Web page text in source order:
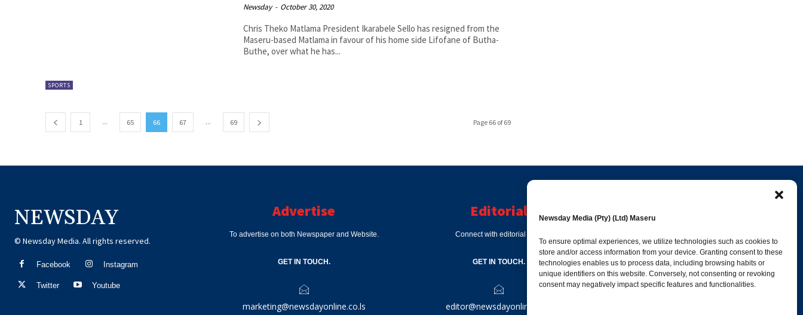
Newsday Media (Pty) (Ltd) Maseru
To ensure optimal experiences, we utilize technologies such as cookies to
store and/or access information from your device. Granting consent to these
technologies enables us to process data, including browsing habits or
unique identifiers on this website. Conversely, not consenting or revoking
consent may negatively impact specific features and functionalities.
SPORTS
Newsday - October 30, 2020
Chris Theko Matlama President Ikarabele Sello has resigned from the
Maseru-based Matlama in favour of his home side Lifofane of Butha-
Buthe, over what he has...
1 ... 65 66 67 ... 69 Page 66 of 69
NEWSDAY
© Newsday Media. All rights reserved.
Facebook Instagram
Twitter Youtube
Advertise
To advertise on both Newspaper and Website.
GET IN TOUCH.
marketing@newsdayonline.co.ls
Editorial
Connect with editorial desk
GET IN TOUCH.
editor@newsdayonline.co.ls
Popular Categories
News
1392
Sports
683
Jobs and Tenders
509
Business